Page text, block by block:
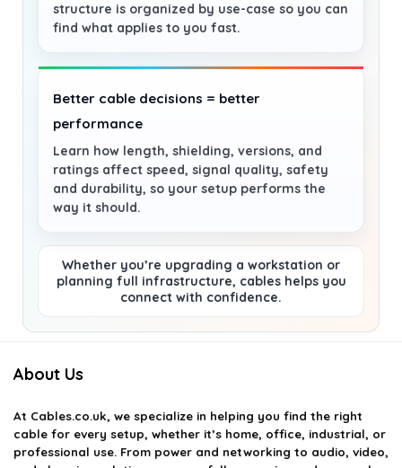
structure is organized by use-case so you can
find what applies to you fast.
Better cable decisions = better
performance
Learn how length, shielding, versions, and
ratings affect speed, signal quality, safety
and durability, so your setup performs the
way it should.
Whether you’re upgrading a workstation or
planning full infrastructure, cables helps you
connect with confidence.
About Us
At Cables.co.uk, we specialize in helping you find the right
cable for every setup, whether it’s home, office, industrial, or
professional use. From power and networking to audio, video,